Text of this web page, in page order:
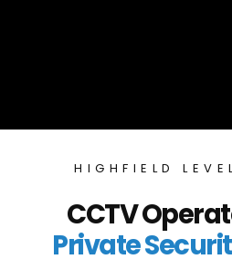
HIGHFIELD
CCTV
Private